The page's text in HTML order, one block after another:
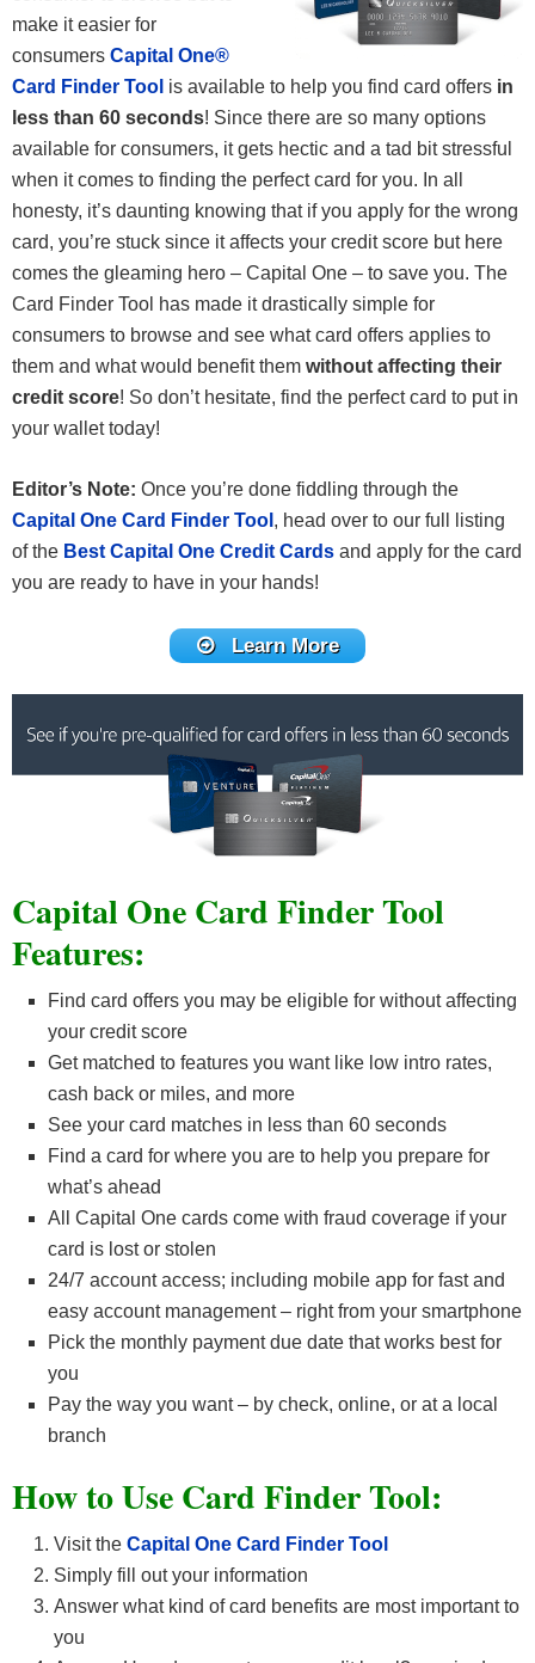
make it easier for
consumers Capital One®
Card Finder Tool is available to help you find card offers in
less than 60 seconds! Since there are so many options
available for consumers, it gets hectic and a tad bit stressful
when it comes to finding the perfect card for you. In all
honesty, it’s daunting knowing that if you apply for the wrong
card, you’re stuck since it affects your credit score but here
comes the gleaming hero – Capital One – to save you. The
Card Finder Tool has made it drastically simple for
consumers to browse and see what card offers applies to
them and what would benefit them without affecting their
credit score! So don’t hesitate, find the perfect card to put in
your wallet today!
Editor’s Note: Once you’re done fiddling through the
Capital One Card Finder Tool , head over to our full listing
of the Best Capital One Credit Cards and apply for the card
you are ready to have in your hands!
Learn More
Capital One Card Finder Tool
Features:
Find card offers you may be eligible for without affecting
your credit score
Get matched to features you want like low intro rates,
cash back or miles, and more
See your card matches in less than 60 seconds
Find a card for where you are to help you prepare for
what’s ahead
All Capital One cards come with fraud coverage if your
card is lost or stolen
24/7 account access; including mobile app for fast and
easy account management – right from your smartphone
Pick the monthly payment due date that works best for
you
Pay the way you want – by check, online, or at a local
branch
How to Use Card Finder Tool:
Visit the Capital One Card Finder Tool
Simply fill out your information
Answer what kind of card benefits are most important to
you